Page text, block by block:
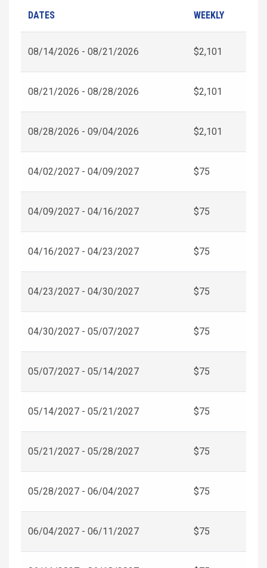
DATES WEEKLY
08/14/2026 - 08/21/2026 $2,101
08/21/2026 - 08/28/2026 $2,101
08/28/2026 - 09/04/2026 $2,101
04/02/2027 - 04/09/2027 $75
04/09/2027 - 04/16/2027 $75
04/16/2027 - 04/23/2027 $75
04/23/2027 - 04/30/2027 $75
04/30/2027 - 05/07/2027 $75
05/07/2027 - 05/14/2027 $75
05/14/2027 - 05/21/2027 $75
05/21/2027 - 05/28/2027 $75
05/28/2027 - 06/04/2027 $75
06/04/2027 - 06/11/2027 $75